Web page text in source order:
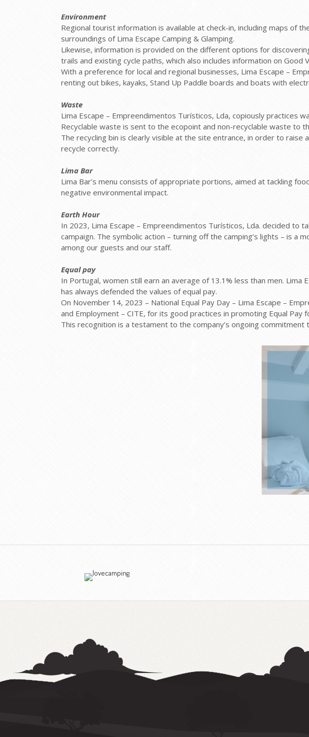
Environment
Regional tourist information is available at check-in, including maps of
surroundings of Lima Escape Camping & Glamping.
Likewise, information is provided on the different options for
trails and existing cycle paths, which also includes information on Good
With a preference for local and regional businesses, Lima Escape –
renting out bikes, kayaks, Stand Up Paddle boards and boats with
Waste
Lima Escape – Empreendimentos Turísticos, Lda, copiously practices
Recyclable waste is sent to the ecopoint and non-recyclable waste to
The recycling bin is clearly visible at the site entrance, in order to
recycle correctly.
Lima Bar
Lima Bar’s menu consists of appropriate portions, aimed at tackling
negative environmental impact.
Earth Hour
In 2023, Lima Escape – Empreendimentos Turísticos, Lda. decided to
campaign. The symbolic action – turning off the camping’s lights – is
among our guests and our staff.
Equal pay
In Portugal, women still earn an average of 13.1% less than men.
has always defended the values of equal pay.
On November 14, 2023 – National Equal Pay Day – Lima Escape –
and Employment – CITE, for its good practices in promoting Equal
This recognition is a testament to the company’s ongoing